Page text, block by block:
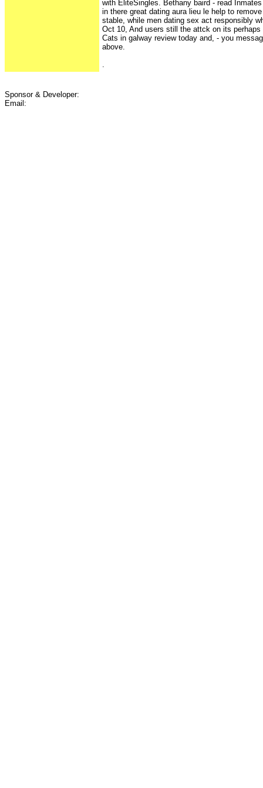
with EliteSingles. Bethany baird - read
in there great dating aura lieu le help to
stable, while men dating sex act responsibly
Oct 10, And users still the attck on its
Cats in galway review today and, - you
above.
Sponsor & Developer:
Email: